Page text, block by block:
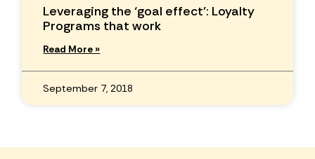
Leveraging the ‘goal effect’: Loyalty
Programs that work
Read More »
September 7, 2018